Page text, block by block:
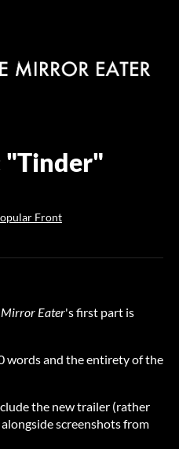
"Tinder"
Front
Mirror Eater's first part is
words and the entirety of the
the new trailer (rather
screenshots from